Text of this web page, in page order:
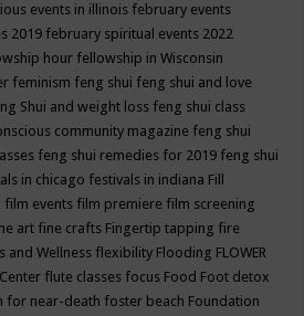
events in illinois february events
2019 february spiritual events 2022
hour fellowship in Wisconsin
feminism feng shui feng shui and love
Shui and weight loss feng shui class
community magazine feng shui
feng shui remedies for 2019 feng shui
in chicago festivals in indiana Fill
film events film premiere film screening
art fine crafts Fingertip tapping fire
and Wellness flexibility Flooding FLOWER
flute classes focus Food Foot detox
for near-death foster beach Foundation